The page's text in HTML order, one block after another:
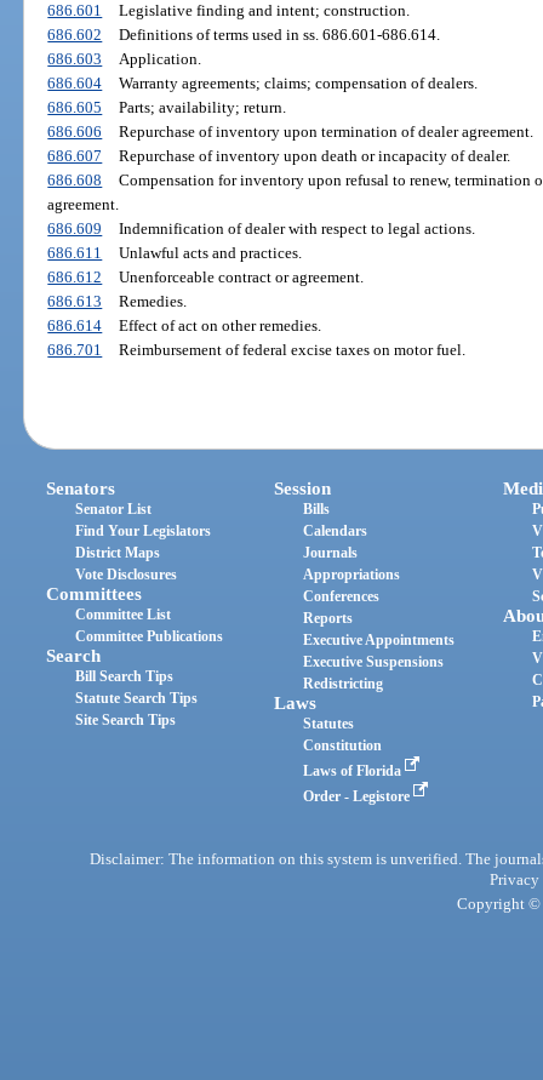
686.601
Legislative finding and intent; construction.
686.602
Definitions of terms used in ss. 686.601-686.614.
686.603
Application.
686.604
Warranty agreements; claims; compensation of dealers.
686.605
Parts; availability; return.
686.606
Repurchase of inventory upon termination of dealer agreement.
686.607
Repurchase of inventory upon death or incapacity of dealer.
686.608
Compensation for inventory upon refusal to renew, termination
agreement.
686.609
Indemnification of dealer with respect to legal actions.
686.611
Unlawful acts and practices.
686.612
Unenforceable contract or agreement.
686.613
Remedies.
686.614
Effect of act on other remedies.
686.701
Reimbursement of federal excise taxes on motor fuel.
Senators
Senator List
Find Your Legislators
District Maps
Vote Disclosures
Committees
Committee List
Committee Publications
Search
Bill Search Tips
Statute Search Tips
Site Search Tips
Session
Bills
Calendars
Journals
Appropriations
Conferences
Reports
Executive Appointments
Executive Suspensions
Redistricting
Laws
Statutes
Constitution
Laws of Florida
Order - Legistore
Disclaimer: The information on this system is unverified. The
Privacy
Copyright ©